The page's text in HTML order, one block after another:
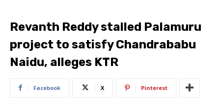
Revanth Reddy stalled Palamuru
project to satisfy Chandrababu
Naidu, alleges KTR
Facebook X Pinterest